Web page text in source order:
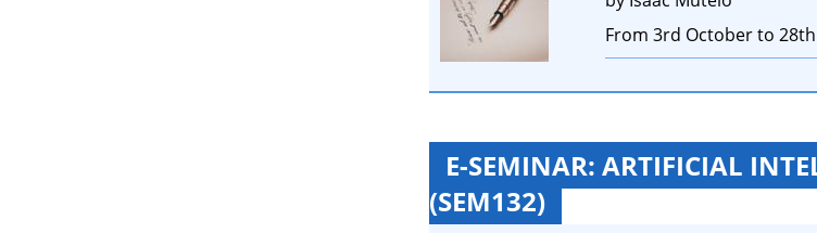
From 3rd October to
E-SEMINAR: ARTIFICIAL
(SEM132)